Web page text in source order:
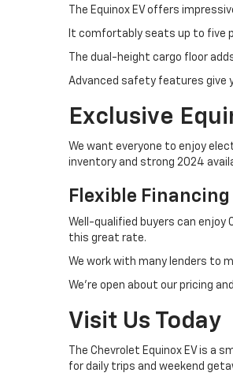
The Equinox EV offers
It comfortably seats up to five
The dual-height cargo floor
Advanced safety features give
Exclusive
We want everyone to enjoy
inventory and strong 2024
Flexible
Well-qualified buyers can
this great rate.
We work with many lenders to
We're open about our pricing
Visit Us Today
The Chevrolet Equinox EV is
for daily trips and weekend